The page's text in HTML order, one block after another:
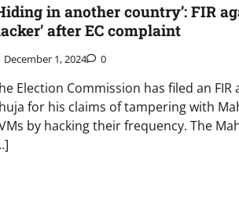
in another country’: FIR
after EC complaint
December 1, 2024 0
Election Commission has filed an FIR
for his claims of tampering with
by hacking their frequency. The